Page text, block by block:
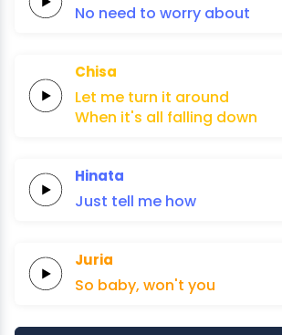
No need to worry about
Chisa
Let me turn it around
When it's all falling down
Hinata
Just tell me how
Juria
So baby, won't you